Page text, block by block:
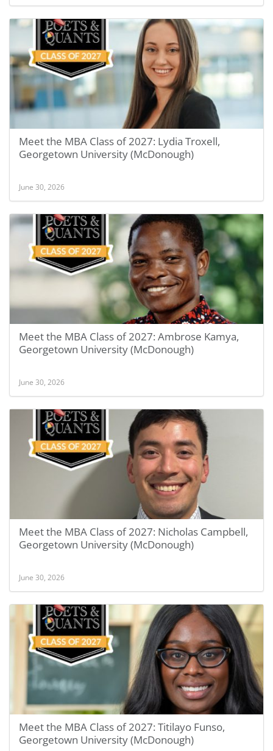
Meet the MBA Class of 2027: Lydia Troxell,
Georgetown University (McDonough)
June 30, 2026
Meet the MBA Class of 2027: Ambrose Kamya,
Georgetown University (McDonough)
June 30, 2026
Meet the MBA Class of 2027: Nicholas Campbell,
Georgetown University (McDonough)
June 30, 2026
Meet the MBA Class of 2027: Titilayo Funso,
Georgetown University (McDonough)